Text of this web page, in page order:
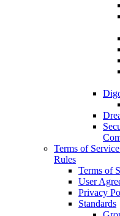
Terms of
Rules
Terms of
User
Privacy
Standards